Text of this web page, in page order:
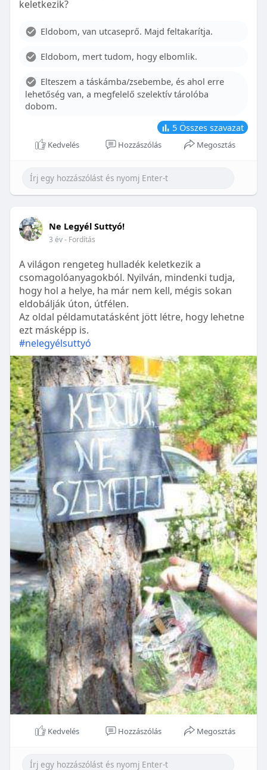
With proper care, the benefits of braces can last a
Although the cost of braces may initially seem
influence pricing and exploring available financial
options can help make orthodontic treatment
more accessible. By investing in your child’s smile,
you are investing in their overall well-being and
confidence.
keletkezik?
Eldobom, van utcaseprő. Majd feltakarítja.
Eldobom, mert tudom, hogy elbomlik.
Elteszem a táskámba/zsebembe, és ahol erre
lehetőség van, a megfelelő szelektív tárolóba
dobom.
5 Összes szavazat
Kedvelés Hozzászólás Megosztás
Ne Legyél Suttyó!
3 év- Fordítás
A világon rengeteg hulladék keletkezik a
csomagolóanyagokból. Nyilván, mindenki tudja,
hogy hol a helye, ha már nem kell, mégis sokan
eldobálják úton, útfélen.
Az oldal példamutatásként jött létre, hogy lehetne
ezt másképp is.
#nelegyélsuttyó
Kedvelés Hozzászólás Megosztás